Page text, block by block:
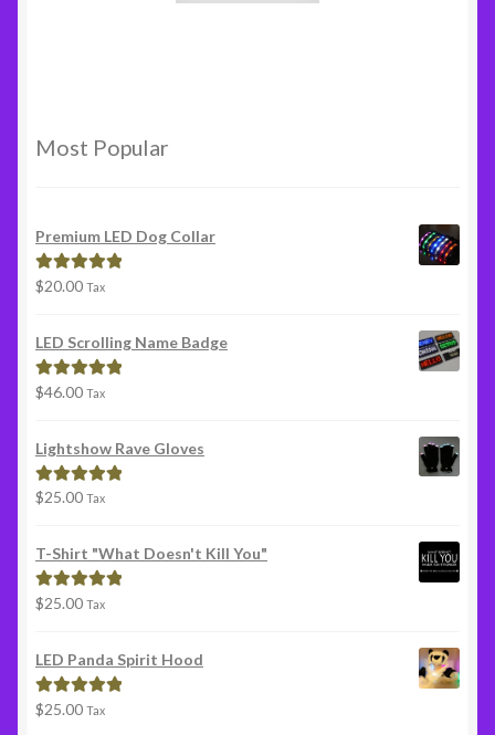
Most Popular
Premium LED Dog Collar
Rated5.00
$20.00 Tax
LED Scrolling Name Badge
Rated5.00
$46.00 Tax
Lightshow Rave Gloves
Rated5.00
$25.00 Tax
T-Shirt "What Doesn't Kill You"
Rated5.00
$25.00 Tax
LED Panda Spirit Hood
Rated5.00
$25.00 Tax